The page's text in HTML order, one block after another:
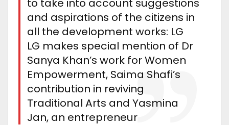
to take into account suggestions
and aspirations of the citizens in
all the development works: LG
LG makes special mention of Dr
Sanya Khan’s work for Women
Empowerment, Saima Shafi’s
contribution in reviving
Traditional Arts and Yasmina
Jan, an entrepreneur